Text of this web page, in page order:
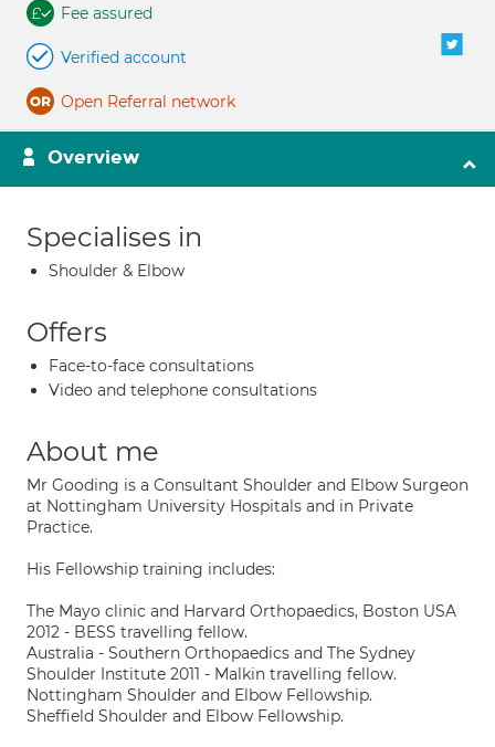
Fee assured
Verified account
Open Referral network
Overview
Specialises in
Shoulder & Elbow
Offers
Face-to-face consultations
Video and telephone consultations
About me
Mr Gooding is a Consultant Shoulder and Elbow Surgeon
at Nottingham University Hospitals and in Private
Practice.
His Fellowship training includes:
The Mayo clinic and Harvard Orthopaedics, Boston USA
2012 - BESS travelling fellow.
Australia - Southern Orthopaedics and The Sydney
Shoulder Institute 2011 - Malkin travelling fellow.
Nottingham Shoulder and Elbow Fellowship.
Sheffield Shoulder and Elbow Fellowship.